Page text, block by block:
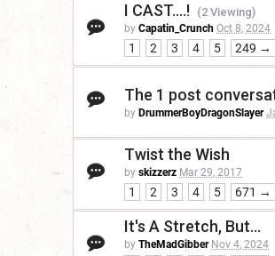
I CAST....! (2 Viewing)
by Capatin_Crunch Oct 8, 2024
1 2 3 4 5 249 →
The 1 post
by DrummerBoyDragonSlayer
Twist the Wish
by skizzerz Mar 29, 2017
1 2 3 4 5 671 →
It's A Stretch, But...
by TheMadGibber Nov 4, 2024